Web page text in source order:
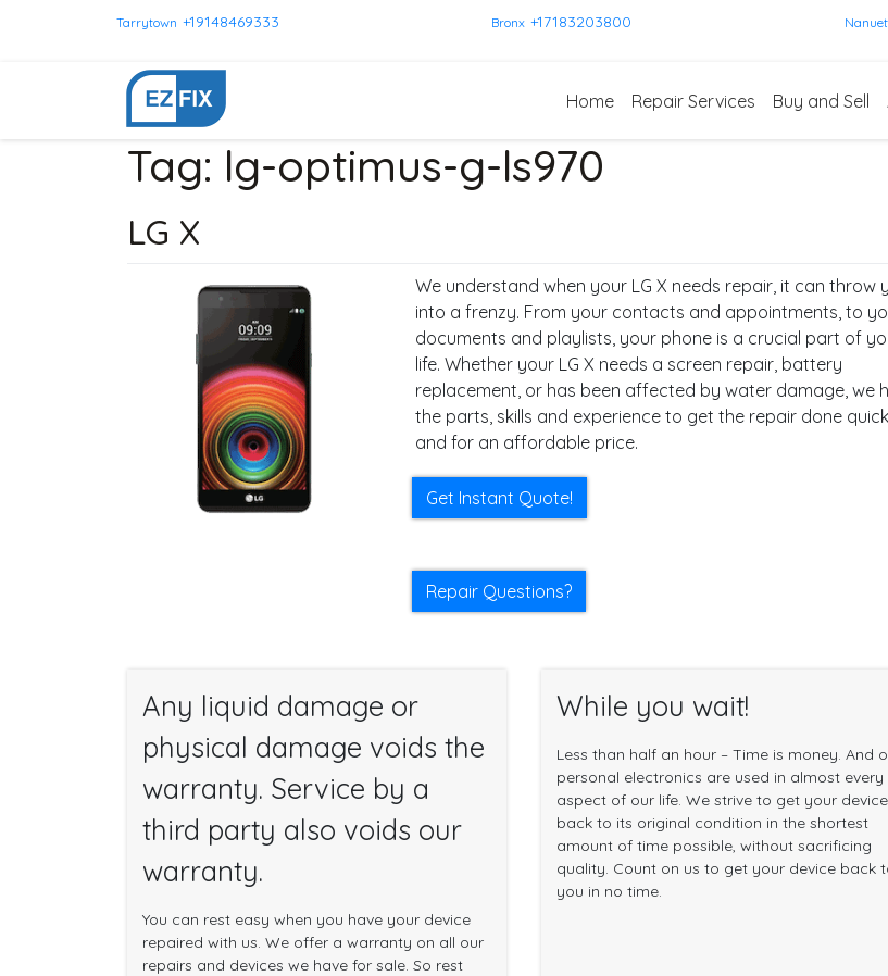
Tarrytown +19148469333 Bronx +17183203800 Nanuet
Home Repair Services Buy and Sell
Tag: lg-optimus-g-ls970
LG X
We understand when your LG X needs repair, it can throw
into a frenzy. From your contacts and appointments, to
documents and playlists, your phone is a crucial part of
life. Whether your LG X needs a screen repair, battery
replacement, or has been affected by water damage, we
the parts, skills and experience to get the repair done
and for an affordable price.
Get Instant Quote!
Repair Questions?
Any liquid damage or
physical damage voids the
warranty. Service by a
third party also voids our
warranty.
You can rest easy when you have your device
repaired with us. We offer a warranty on all our
repairs and devices we have for sale. So rest
While you wait!
Less than half an hour – Time is money. And
personal electronics are used in almost every
aspect of our life. We strive to get your device
back to its original condition in the shortest
amount of time possible, without sacrificing
quality. Count on us to get your device back
you in no time.